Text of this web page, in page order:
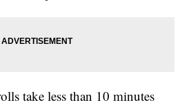
take less than 10 minutes